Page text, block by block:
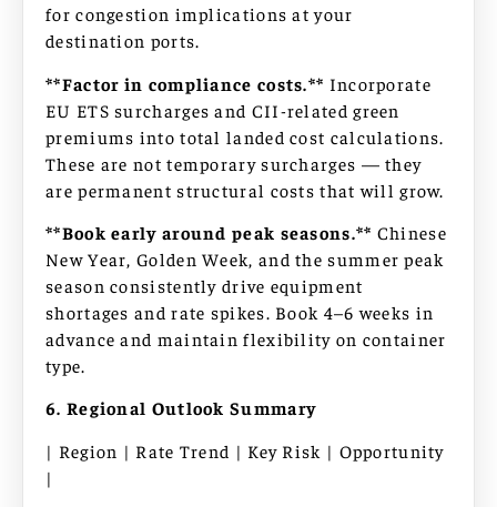
for congestion implications at your
destination ports.
**Factor in compliance costs.** Incorporate
EU ETS surcharges and CII-related green
premiums into total landed cost calculations.
These are not temporary surcharges — they
are permanent structural costs that will grow.
**Book early around peak seasons.** Chinese
New Year, Golden Week, and the summer peak
season consistently drive equipment
shortages and rate spikes. Book 4–6 weeks in
advance and maintain flexibility on container
type.
6. Regional Outlook Summary
| Region | Rate Trend | Key Risk | Opportunity
|